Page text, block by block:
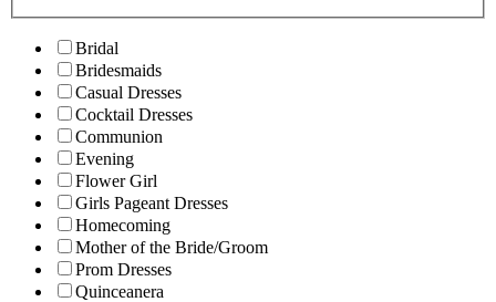
Bridal
Bridesmaids
Casual Dresses
Cocktail Dresses
Communion
Evening
Flower Girl
Girls Pageant Dresses
Homecoming
Mother of the Bride/Groom
Prom Dresses
Quinceanera